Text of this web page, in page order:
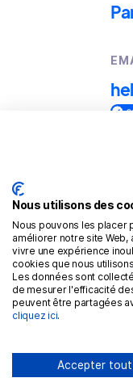
Nous utilisons des
Nous pouvons les placer
améliorer notre site Web,
vivre une expérience
cookies que nous
Les données sont
de mesurer l'efficacité
peuvent être partagées
cliquez ici.
Accepter tout